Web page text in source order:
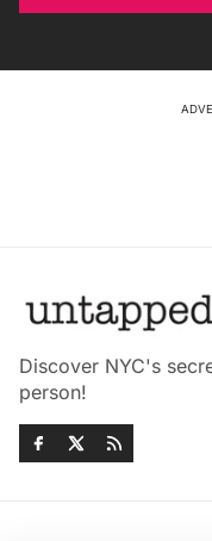
Discover NYC's
person!